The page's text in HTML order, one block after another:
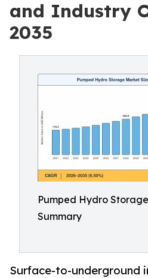
and Industry
2035
Pumped Hydro
Summary
Surface-to-underground